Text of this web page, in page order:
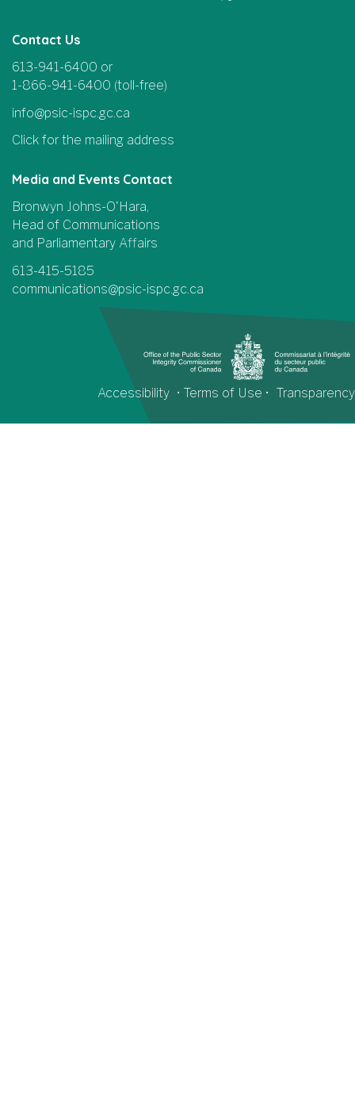
Contact Us
613-941-6400 or
1-866-941-6400 (toll-free)
info@psic-ispc.gc.ca
Click for the mailing address
Media and Events Contact
Bronwyn Johns-O'Hara,
Head of Communications
and Parliamentary Affairs
613-415-5185
communications@psic-ispc.gc.ca
Accessibility • Terms of Use • Transparency